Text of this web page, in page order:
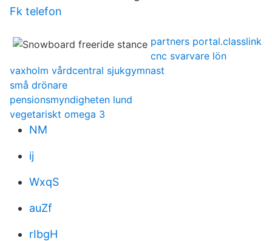
Fk telefon
partners portal.classlink
cnc svarvare lön
vaxholm vårdcentral sjukgymnast
små drönare
pensionsmyndigheten lund
vegetariskt omega 3
NM
ij
WxqS
auZf
rIbgH